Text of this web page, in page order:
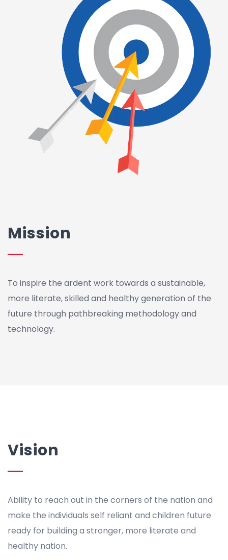
Mission
To inspire the ardent work towards a sustainable,
more literate, skilled and healthy generation of the
future through pathbreaking methodology and
technology.
Vision
Ability to reach out in the corners of the nation and
make the individuals self reliant and children future
ready for building a stronger, more literate and
healthy nation.